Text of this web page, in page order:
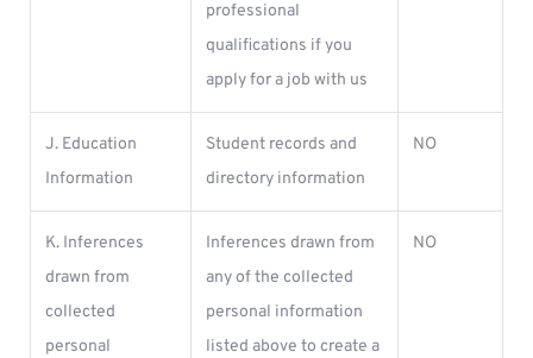
professional
qualifications if you
apply for a job with us
J. Education
Information
Student records and
directory information
NO
K. Inferences
drawn from
collected
personal
Inferences drawn from
any of the collected
personal information
listed above to create a
NO